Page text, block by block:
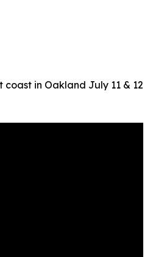
coast in Oakland July 11 & 12